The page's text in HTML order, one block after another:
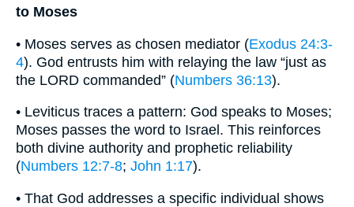
to Moses
• Moses serves as chosen mediator (Exodus 24:3-
4). God entrusts him with relaying the law “just as
the LORD commanded” (Numbers 36:13).
• Leviticus traces a pattern: God speaks to Moses;
Moses passes the word to Israel. This reinforces
both divine authority and prophetic reliability
(Numbers 12:7-8; John 1:17).
• That God addresses a specific individual shows